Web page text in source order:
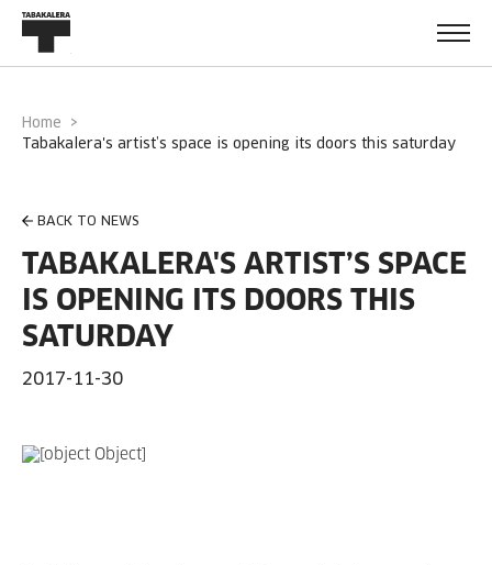
Home
tabakalera's artist’s space is opening its doors this saturday
BACK TO NEWS
TABAKALERA'S ARTIST’S SPACE
IS OPENING ITS DOORS THIS
SATURDAY
2017-11-30